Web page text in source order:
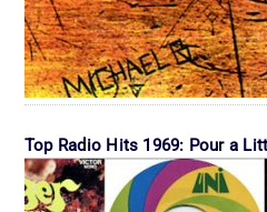
Top Radio Hits 1969: Pour a